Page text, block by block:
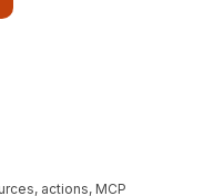
actions, MCP